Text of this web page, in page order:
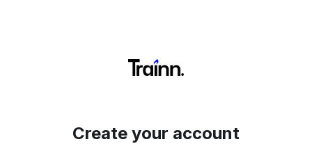
Create your account